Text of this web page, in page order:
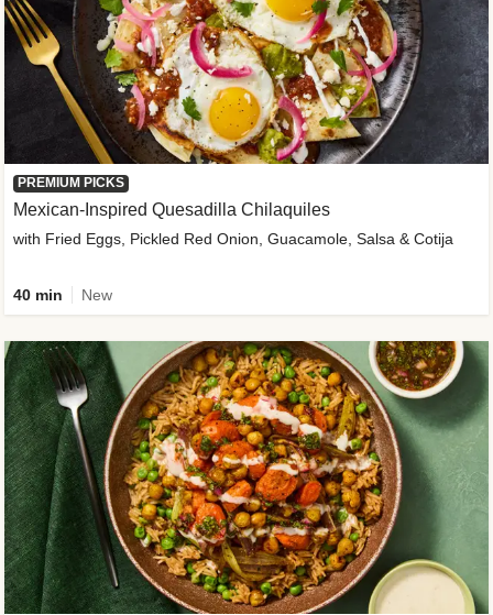
PREMIUM PICKS
Mexican-Inspired Quesadilla Chilaquiles
with Fried Eggs, Pickled Red Onion, Guacamole, Salsa & Cotija
40 min New